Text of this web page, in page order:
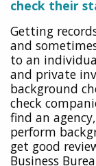
check their
Getting
and
to an
and private
background
check
find an
perform
get good
Business